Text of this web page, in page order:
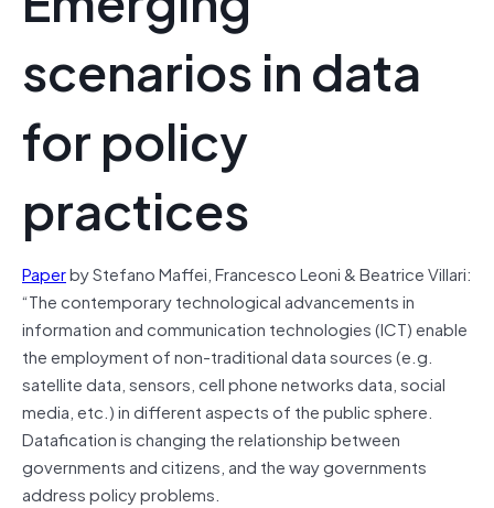
scenarios in data
for policy
practices
Paperby Stefano Maffei, Francesco Leoni & Beatrice Villari:
“The contemporary technological advancements in
information and communication technologies (ICT) enable
the employment of non-traditional data sources (e.g.
satellite data, sensors, cell phone networks data, social
media, etc.) in different aspects of the public sphere.
Datafication is changing the relationship between
governments and citizens, and the way governments
address policy problems.